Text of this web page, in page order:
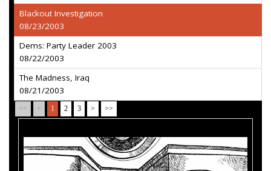
Blackout Investigation
08/23/2003
Dems: Party Leader 2003
08/22/2003
The Madness, Iraq
08/21/2003
<< < 1 2 3 > >>